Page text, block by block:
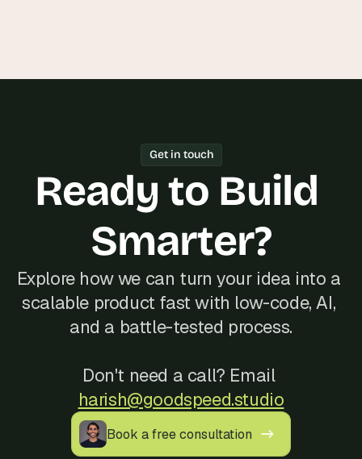
Get in touch
Ready to Build
Smarter?
Explore how we can turn your idea into a
scalable product fast with low-code, AI,
and a battle-tested process.
Don't need a call? Email
harish@goodspeed.studio
Book a free consultation